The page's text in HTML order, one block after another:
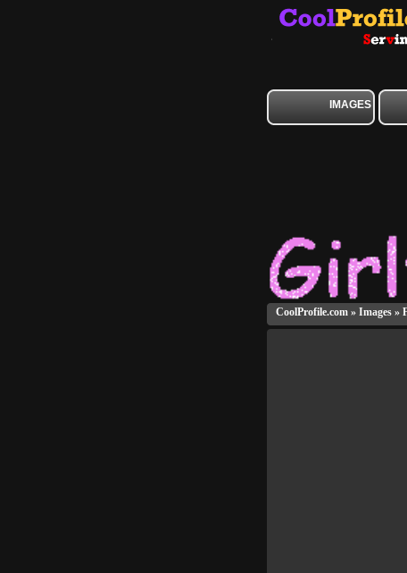
IMAGES
CoolProfile.com » Images »